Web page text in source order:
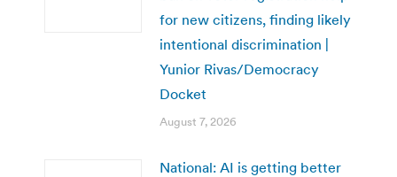
for new citizens, finding likely
intentional discrimination |
Yunior Rivas/Democracy
Docket
August 7, 2026
National: AI is getting better